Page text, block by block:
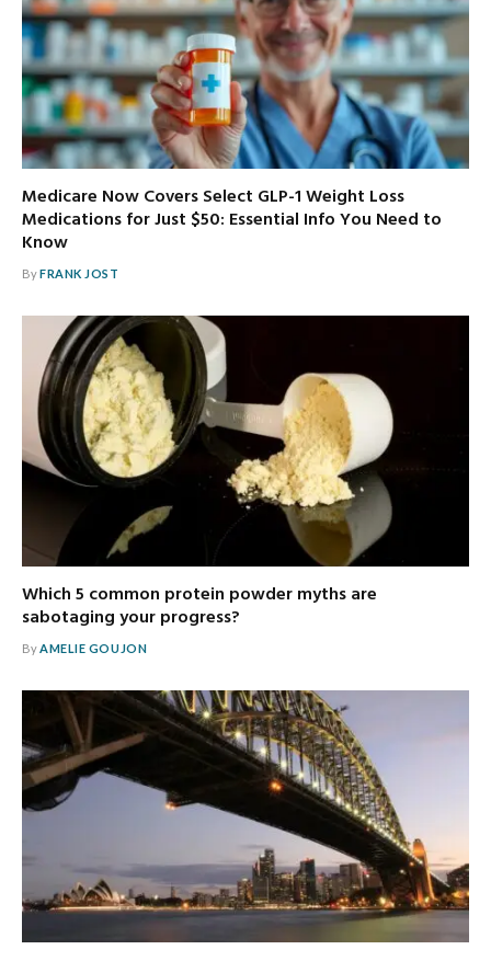
Medicare Now Covers Select GLP-1 Weight Loss
Medications for Just $50: Essential Info You Need to
Know
ByFRANK JOST
Which 5 common protein powder myths are
sabotaging your progress?
ByAMELIE GOUJON